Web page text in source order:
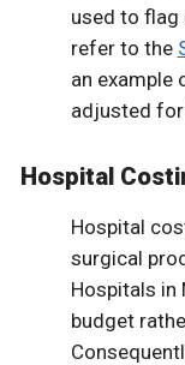
used to flag
refer to the
an example
adjusted
Hospital
Hospital
surgical
Hospitals in
budget